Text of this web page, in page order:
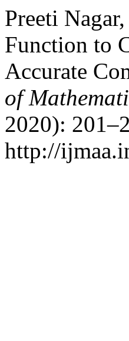
Preeti
Function to
Accurate
of
2020):
http://